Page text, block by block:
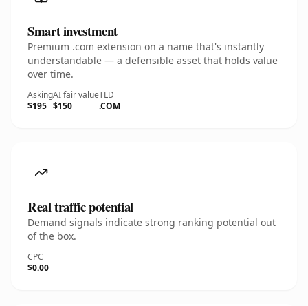
Smart investment
Premium .com extension on a name that's instantly
understandable — a defensible asset that holds value
over time.
Asking
$195
AI fair value
$150
TLD
.COM
Real traffic potential
Demand signals indicate strong ranking potential out
of the box.
CPC
$0.00